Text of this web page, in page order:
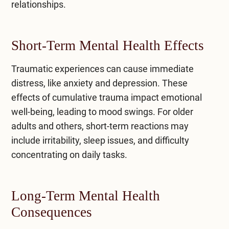
relationships.
Short-Term Mental Health Effects
Traumatic experiences can cause immediate
distress, like anxiety and depression. These
effects of cumulative trauma impact emotional
well-being, leading to mood swings. For older
adults and others, short-term reactions may
include irritability, sleep issues, and difficulty
concentrating on daily tasks.
Long-Term Mental Health
Consequences